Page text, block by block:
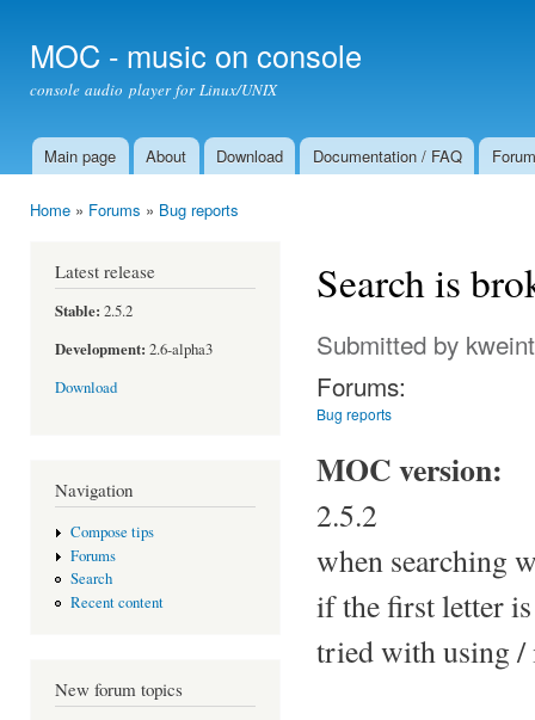
MOC - music on console
console audio player for Linux/UNIX
Main menu
Main page About Download Documentation / FAQ Forum
Home » Forums » Bug reports
Latest release
Stable: 2.5.2
Development: 2.6-alpha3
Download
Navigation
Compose tips
Forums
Search
Recent content
New forum topics
Search is
Submitted by kweint
Forums:
Bug reports
MOC version:
2.5.2
when searching
if the first letter
tried with using /